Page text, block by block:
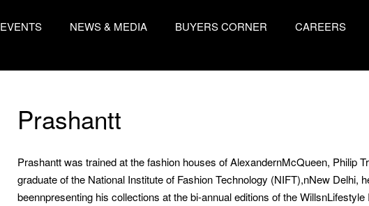
EVENTS NEWS & MEDIA BUYERS CORNER CAREERS
Prashantt
Prashantt was trained at the fashion houses of AlexandernMcQueen, Philip
graduate of the National Institute of Fashion Technology (NIFT),nNew Delhi,
beennpresenting his collections at the bi-annual editions of the